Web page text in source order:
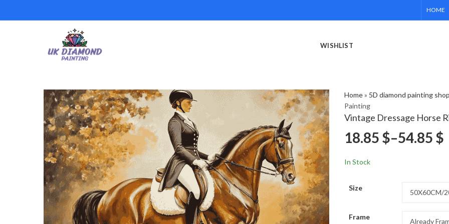
HOME
WISHLIST
Home» 5D diamond painting shop
Painting
Vintage Dressage Horse
18.85 $–54.85 $
In Stock
Size
Frame